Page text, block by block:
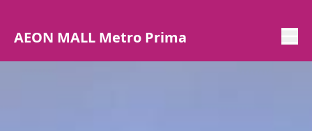
AEON MALL Metro Prima